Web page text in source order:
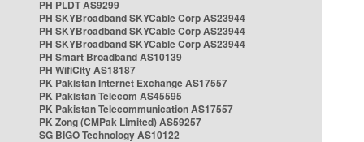
PH PLDT AS9299
PH SKYBroadband SKYCable Corp AS23944
PH SKYBroadband SKYCable Corp AS23944
PH SKYBroadband SKYCable Corp AS23944
PH Smart Broadband AS10139
PH WifiCity AS18187
PK Pakistan Internet Exchange AS17557
PK Pakistan Telecom AS45595
PK Pakistan Telecommunication AS17557
PK Zong (CMPak Limited) AS59257
SG BIGO Technology AS10122